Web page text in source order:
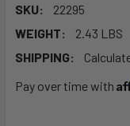
SKU:
22295
WEIGHT:
2.43 LBS
SHIPPING:
Pay over time with